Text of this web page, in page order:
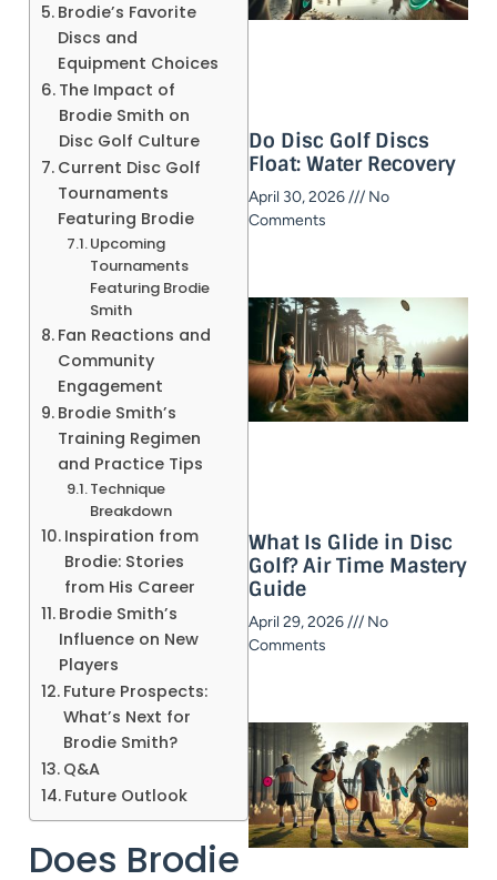
Brodie’s Favorite
Discs and
Equipment Choices
The Impact of
Brodie Smith on
Disc Golf Culture
Current Disc Golf
Tournaments
Featuring Brodie
Upcoming
Tournaments
Featuring Brodie
Smith
Fan Reactions and
Community
Engagement
Brodie Smith’s
Training Regimen
and Practice Tips
Technique
Breakdown
Inspiration from
Brodie: Stories
from His Career
Brodie Smith’s
Influence on New
Players
Future Prospects:
What’s Next for
Brodie Smith?
Q&A
Future Outlook
Does Brodie
Do Disc Golf Discs
Float: Water Recovery
April 30, 2026
No
Comments
What Is Glide in Disc
Golf? Air Time Mastery
Guide​
April 29, 2026
No
Comments